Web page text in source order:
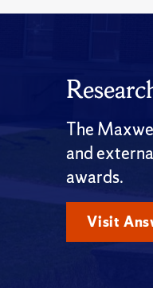
The
and
awards.
Visit